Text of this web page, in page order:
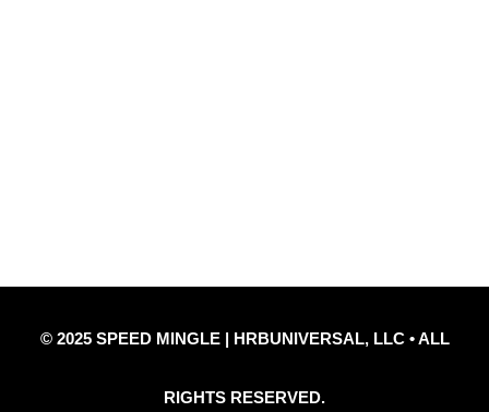
© 2025 SPEED MINGLE | HRBUNIVERSAL, LLC • ALL
RIGHTS RESERVED.